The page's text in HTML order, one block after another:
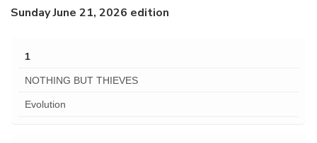
Sunday June 21, 2026 edition
1
NOTHING BUT THIEVES
Evolution